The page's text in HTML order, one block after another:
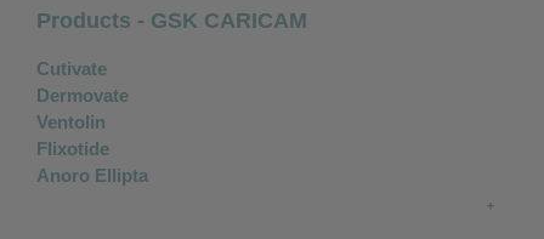
Products - GSK CARICAM
Cutivate
Dermovate
Ventolin
Flixotide
Anoro Ellipta